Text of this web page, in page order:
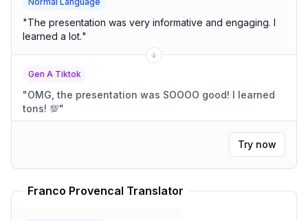
"The presentation was very informative and engaging. I
learned a lot."
Gen A Tiktok
"OMG, the presentation was SOOOO good! I learned
tons! 💯"
Try now
Franco Provencal Translator